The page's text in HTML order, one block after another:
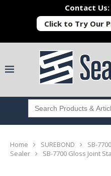
Contact Us:
Click to Try Our
Search
for:
Home SUREBOND
SB-
Sealer
SB-7700 Gloss Joint